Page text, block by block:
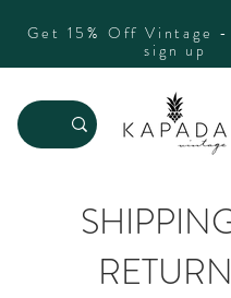
Get 15% Off Vintage -
sign up